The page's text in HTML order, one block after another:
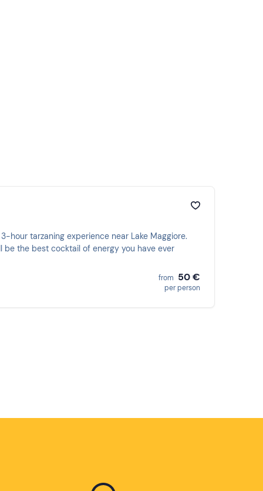
hour tarzaning experience near Lake Maggiore.
the best cocktail of energy you have ever
from 50 €
per person